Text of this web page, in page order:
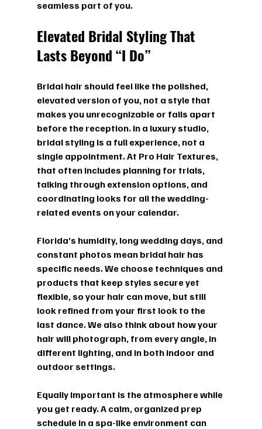
seamless part of you.
Elevated Bridal Styling That
Lasts Beyond “I Do”
Bridal hair should feel like the polished,
elevated version of you, not a style that
makes you unrecognizable or falls apart
before the reception. In a luxury studio,
bridal styling is a full experience, not a
single appointment. At Pro Hair Textures,
that often includes planning for trials,
talking through extension options, and
coordinating looks for all the wedding-
related events on your calendar.
Florida’s humidity, long wedding days, and
constant photos mean bridal hair has
specific needs. We choose techniques and
products that keep styles secure yet
flexible, so your hair can move, but still
look refined from your first look to the
last dance. We also think about how your
hair will photograph, from every angle, in
different lighting, and in both indoor and
outdoor settings.
Equally important is the atmosphere while
you get ready. A calm, organized prep
schedule in a spa-like environment can